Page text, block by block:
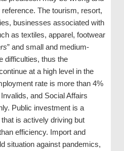
reference. The tourism, resort,
businesses associated with
as textiles, apparel, footwear
” and small and medium-
difficulties, thus the
at a high level in the
rate is more than 4%
and Social Affairs
Public investment is a
that is actively driving but
efficiency. Import and
situation against pandemics,